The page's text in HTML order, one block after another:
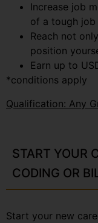
Increase job
of a tough job
Reach not
position
Earn up to
*conditions apply
Qualification: Any
START YOUR
CODING OR
Start your new